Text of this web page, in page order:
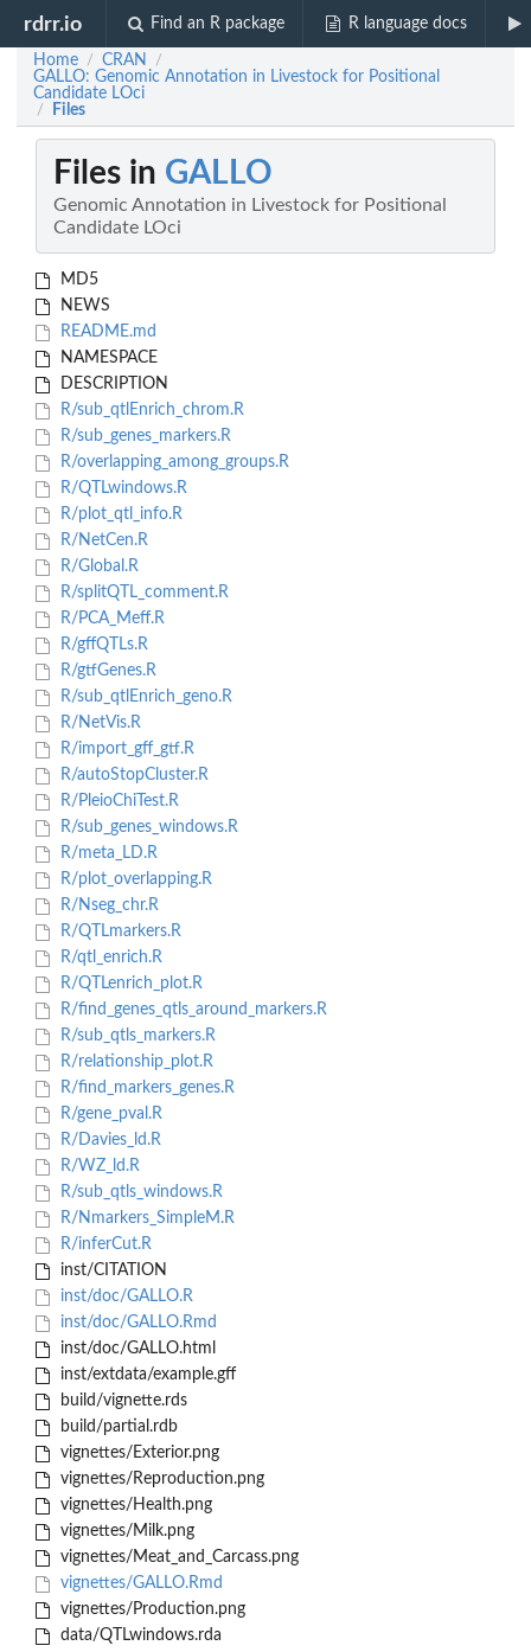
rdrr.io Find an R package R language docs
Home / CRAN /
GALLO: Genomic Annotation in Livestock for Positional
Candidate LOci
/ Files
Files in GALLO
Genomic Annotation in Livestock for Positional
Candidate LOci
MD5
NEWS
README.md
NAMESPACE
DESCRIPTION
R/sub_qtlEnrich_chrom.R
R/sub_genes_markers.R
R/overlapping_among_groups.R
R/QTLwindows.R
R/plot_qtl_info.R
R/NetCen.R
R/Global.R
R/splitQTL_comment.R
R/PCA_Meff.R
R/gffQTLs.R
R/gtfGenes.R
R/sub_qtlEnrich_geno.R
R/NetVis.R
R/import_gff_gtf.R
R/autoStopCluster.R
R/PleioChiTest.R
R/sub_genes_windows.R
R/meta_LD.R
R/plot_overlapping.R
R/Nseg_chr.R
R/QTLmarkers.R
R/qtl_enrich.R
R/QTLenrich_plot.R
R/find_genes_qtls_around_markers.R
R/sub_qtls_markers.R
R/relationship_plot.R
R/find_markers_genes.R
R/gene_pval.R
R/Davies_ld.R
R/WZ_ld.R
R/sub_qtls_windows.R
R/Nmarkers_SimpleM.R
R/inferCut.R
inst/CITATION
inst/doc/GALLO.R
inst/doc/GALLO.Rmd
inst/doc/GALLO.html
inst/extdata/example.gff
build/vignette.rds
build/partial.rdb
vignettes/Exterior.png
vignettes/Reproduction.png
vignettes/Health.png
vignettes/Milk.png
vignettes/Meat_and_Carcass.png
vignettes/GALLO.Rmd
vignettes/Production.png
data/QTLwindows.rda